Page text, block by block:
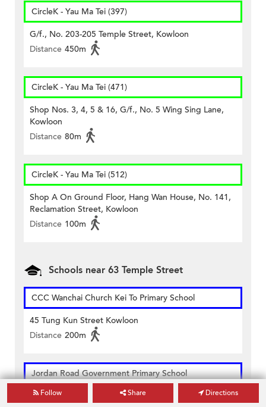
CircleK - Yau Ma Tei (397)
G/f., No. 203-205 Temple Street, Kowloon
Distance 450m
CircleK - Yau Ma Tei (471)
Shop Nos. 3, 4, 5 & 16, G/f., No. 5 Wing Sing Lane,
Kowloon
Distance 80m
CircleK - Yau Ma Tei (512)
Shop A On Ground Floor, Hang Wan House, No. 141,
Reclamation Street, Kowloon
Distance 100m
Schools near 63 Temple Street
CCC Wanchai Church Kei To Primary School
45 Tung Kun Street Kowloon
Distance 200m
Jordan Road Government Primary School
1b Nanking Street Yaumatei Kowloon
Follow Share Directions